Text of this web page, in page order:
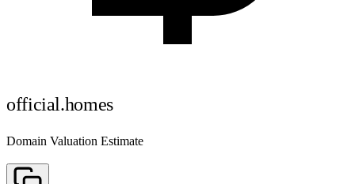
official.homes
Domain Valuation Estimate